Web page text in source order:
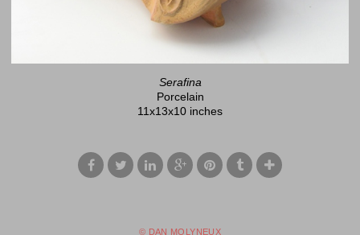
Serafina
Porcelain
11x13x10 inches
© DAN MOLYNEUX